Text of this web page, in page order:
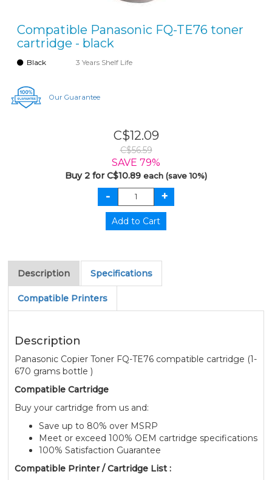
Compatible Panasonic FQ-TE76 toner
cartridge - black
Black 3 Years Shelf Life
Our Guarantee
C$12.09
C$56.59
SAVE 79%
Buy 2 for C$10.89 each (save 10%)
Description Specifications
Compatible Printers
Description
Panasonic Copier Toner FQ-TE76 compatible cartridge (1-
670 grams bottle )
Compatible Cartridge
Buy your cartridge from us and:
Save up to 80% over MSRP
Meet or exceed 100% OEM cartridge specifications
100% Satisfaction Guarantee
Compatible Printer / Cartridge List :